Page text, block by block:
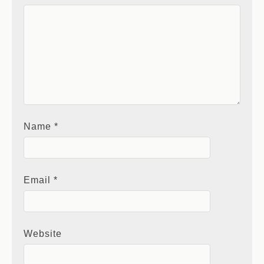
Name *
Email *
Website